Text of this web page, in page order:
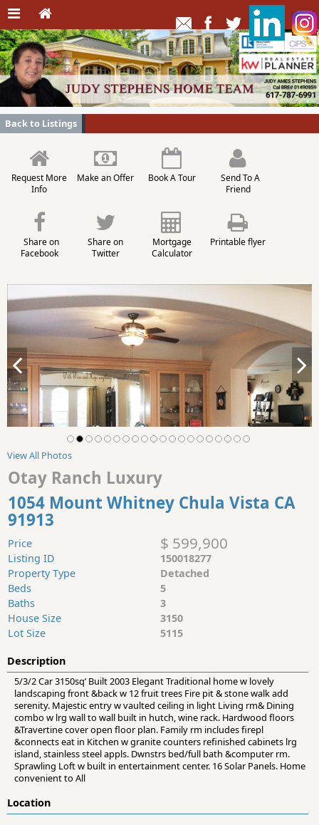
Back to Listings
Request More
Info
Make an Offer Book A Tour
Send To A
Friend
Share on
Facebook
Share on
Twitter
Mortgage
Calculator
Printable flyer
View All Photos
Otay Ranch Luxury
1054 Mount Whitney Chula Vista CA
91913
Price $ 599,900
Listing ID
150018277
Property Type
Detached
Beds
5
Baths
3
House Size
3150
Lot Size
5115
Description
5/3/2 Car 3150sq’ Built 2003 Elegant Traditional home w lovely
landscaping front &back w 12 fruit trees Fire pit & stone walk add
serenity. Majestic entry w vaulted ceiling in light Living rm& Dining
combo w lrg wall to wall built in hutch, wine rack. Hardwood floors
&Travertine cover open floor plan. Family rm includes firepl
&connects eat in Kitchen w granite counters refinished cabinets lrg
island, stainless steel appls. Dwnstrs bed/full bath &computer rm.
Sprawling Loft w built in entertainment center. 16 Solar Panels. Home
convenient to All
Location